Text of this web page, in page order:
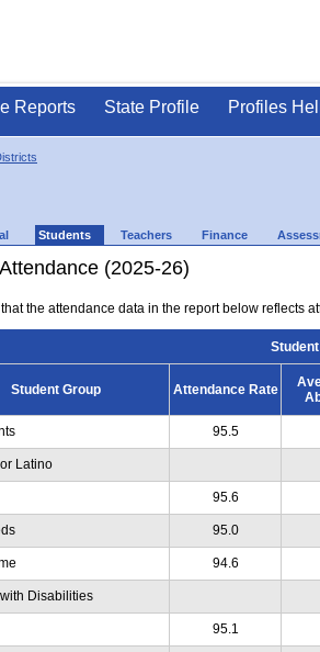
Reports State Profile Profiles
Students Teachers Finance
(2025-26)
the attendance data in the report below reflects
Student Group Attendance Rate
95.5
Latino
95.6
95.0
94.6
Disabilities
95.1